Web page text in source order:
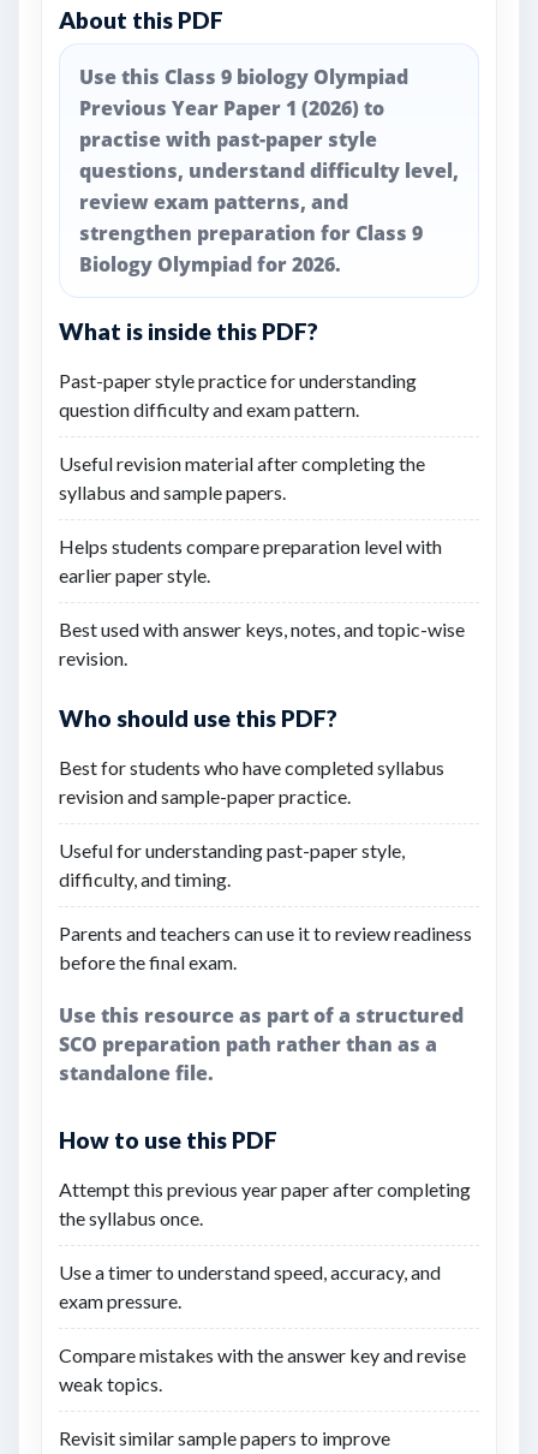
About this PDF
Use this Class 9 biology Olympiad
Previous Year Paper 1 (2026) to
practise with past-paper style
questions, understand difficulty level,
review exam patterns, and
strengthen preparation for Class 9
Biology Olympiad for 2026.
What is inside this PDF?
Past-paper style practice for understanding
question difficulty and exam pattern.
Useful revision material after completing the
syllabus and sample papers.
Helps students compare preparation level with
earlier paper style.
Best used with answer keys, notes, and topic-wise
revision.
Who should use this PDF?
Best for students who have completed syllabus
revision and sample-paper practice.
Useful for understanding past-paper style,
difficulty, and timing.
Parents and teachers can use it to review readiness
before the final exam.
Use this resource as part of a structured
SCO preparation path rather than as a
standalone file.
How to use this PDF
Attempt this previous year paper after completing
the syllabus once.
Use a timer to understand speed, accuracy, and
exam pressure.
Compare mistakes with the answer key and revise
weak topics.
Revisit similar sample papers to improve